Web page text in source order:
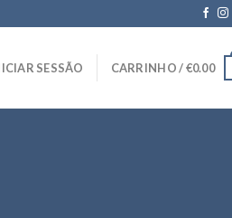
SESSÃO CARRINHO /€0.00